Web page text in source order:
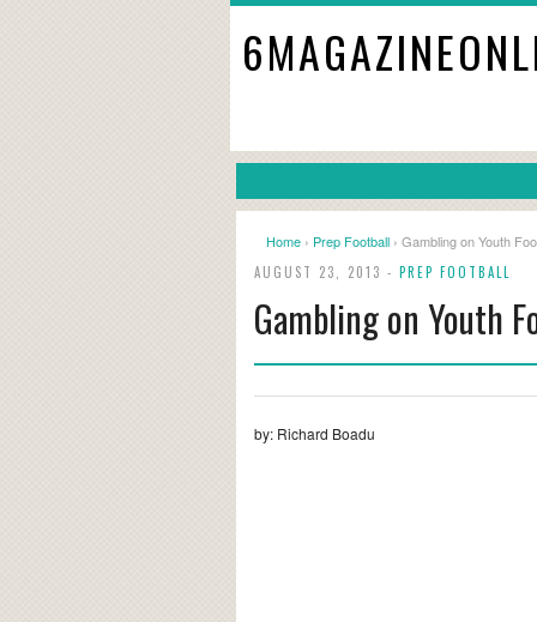
Home › Prep Football › Gambling on Youth
AUGUST 23, 2013 - PREP FOOTBALL
Gambling on Youth
by: Richard Boadu